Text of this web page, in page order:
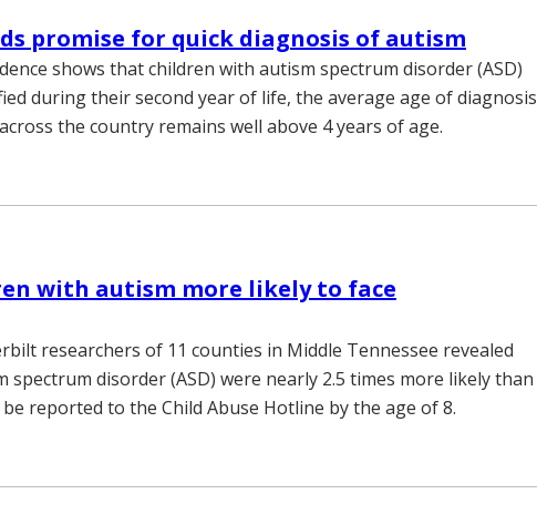
promise for quick diagnosis of autism
shows that children with autism spectrum disorder (ASD)
during their second year of life, the average age of diagnosis
the country remains well above 4 years of age.
with autism more likely to face
researchers of 11 counties in Middle Tennessee revealed
disorder (ASD) were nearly 2.5 times more likely than
reported to the Child Abuse Hotline by the age of 8.